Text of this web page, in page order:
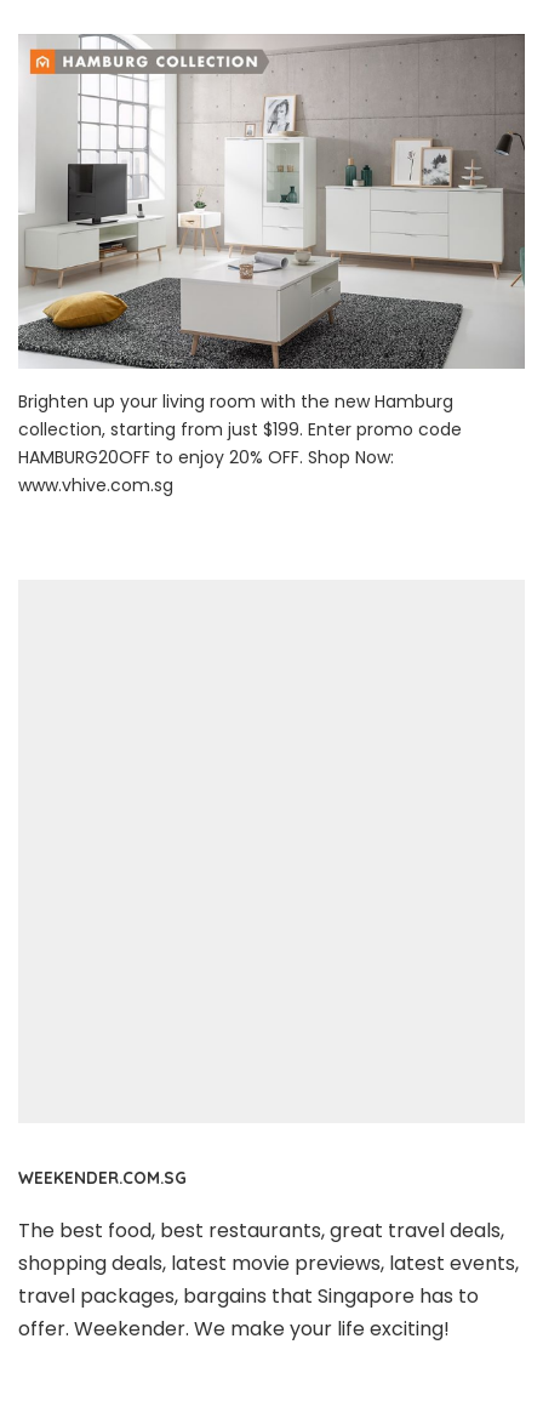
Brighten up your living room with the new Hamburg
collection, starting from just $199. Enter promo code
HAMBURG20OFF to enjoy 20% OFF. Shop Now:
www.vhive.com.sg
WEEKENDER.COM.SG
The best food, best restaurants, great travel deals,
shopping deals, latest movie previews, latest events,
travel packages, bargains that Singapore has to
offer. Weekender. We make your life exciting!